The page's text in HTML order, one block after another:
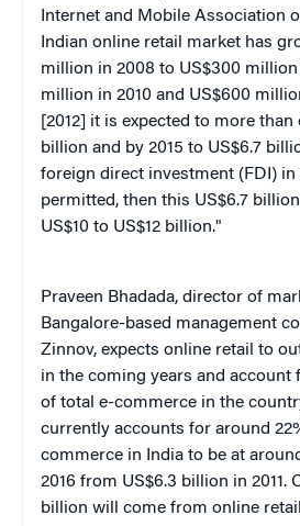
Internet and Mobile Association
Indian online retail market has
million in 2008 to US$300 million
million in 2010 and US$600
[2012] it is expected to more than
billion and by 2015 to US$6.7
foreign direct investment (FDI)
permitted, then this US$6.7
US$10 to US$12 billion."
Praveen Bhadada, director of
Bangalore-based management
Zinnov, expects online retail to
in the coming years and account
of total e-commerce in the
currently accounts for around
commerce in India to be at
2016 from US$6.3 billion in 2011.
billion will come from online